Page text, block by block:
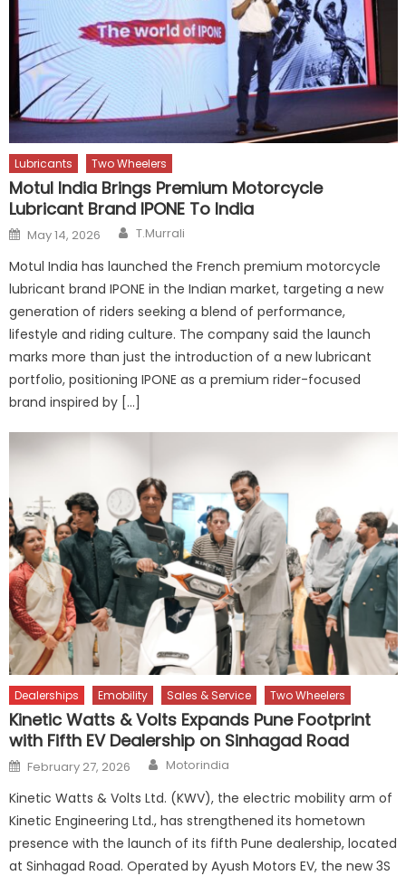
Lubricants Two Wheelers
Motul India Brings Premium Motorcycle
Lubricant Brand IPONE To India
Posted
on
May 14, 2026 Author
T.Murrali
Motul India has launched the French premium motorcycle
lubricant brand IPONE in the Indian market, targeting a new
generation of riders seeking a blend of performance,
lifestyle and riding culture. The company said the launch
marks more than just the introduction of a new lubricant
portfolio, positioning IPONE as a premium rider-focused
brand inspired by […]
Dealerships Emobility Sales & Service Two Wheelers
Kinetic Watts & Volts Expands Pune Footprint
with Fifth EV Dealership on Sinhagad Road
Posted
on
February 27, 2026 Author
Motorindia
Kinetic Watts & Volts Ltd. (KWV), the electric mobility arm of
Kinetic Engineering Ltd., has strengthened its hometown
presence with the launch of its fifth Pune dealership, located
at Sinhagad Road. Operated by Ayush Motors EV, the new 3S